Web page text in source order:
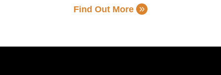
Find Out More